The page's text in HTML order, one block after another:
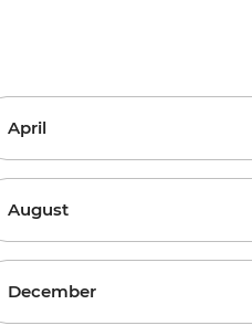
April
August
December